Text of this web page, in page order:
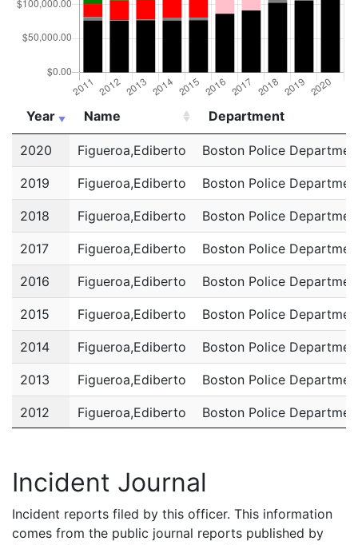
Year Name
Department
Year
Name Department
2020 Figueroa,Ediberto Boston Police
2019 Figueroa,Ediberto Boston Police
2018 Figueroa,Ediberto Boston Police
2017 Figueroa,Ediberto Boston Police
2016 Figueroa,Ediberto Boston Police
2015 Figueroa,Ediberto Boston Police
2014 Figueroa,Ediberto Boston Police
2013 Figueroa,Ediberto Boston Police
2012 Figueroa,Ediberto Boston Police
Incident Journal
Incident reports filed by this officer. This information
comes from the public journal reports published by